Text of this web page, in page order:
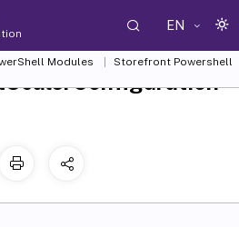
EN
Modules
Storefront Powershell